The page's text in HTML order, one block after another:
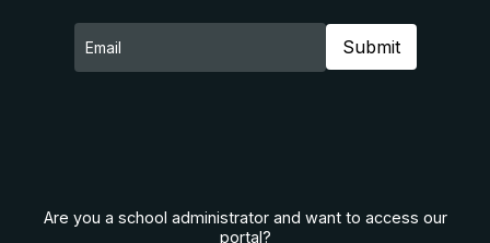
Are you a school administrator and want to access our
portal?